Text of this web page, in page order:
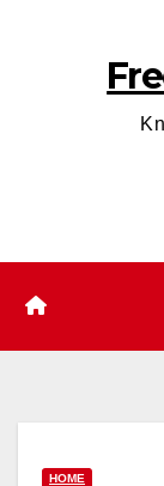
HOME